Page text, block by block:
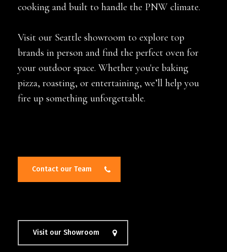
cooking and built to handle the PNW climate.
Visit our Seattle showroom to explore top
brands in person and find the perfect oven for
your outdoor space. Whether you're baking
pizza, roasting, or entertaining, we’ll help you
fire up something unforgettable.
Contact our Team
Visit our Showroom